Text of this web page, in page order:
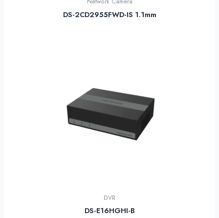
DS-2CD2955FWD-IS 1.1mm
DVR
DS-E16HGHI-B